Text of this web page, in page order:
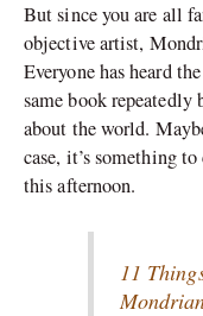
But since you are all
objective artist,
Everyone has heard
same book repeatedly
about the world.
case, it’s something
this afternoon.
11